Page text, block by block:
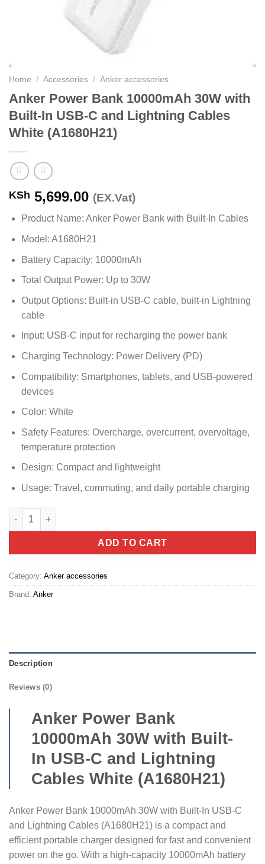
Home / Accessories / Anker accessories
Anker Power Bank 10000mAh 30W with
Built-In USB-C and Lightning Cables
White (A1680H21)
KSh 5,699.00 (EX.Vat)
Product Name: Anker Power Bank with Built-In Cables
Model: A1680H21
Battery Capacity: 10000mAh
Total Output Power: Up to 30W
Output Options: Built-in USB-C cable, built-in Lightning
cable
Input: USB-C input for recharging the power bank
Charging Technology: Power Delivery (PD)
Compatibility: Smartphones, tablets, and USB-powered
devices
Color: White
Safety Features: Overcharge, overcurrent, overvoltage,
temperature protection
Design: Compact and lightweight
Usage: Travel, commuting, and daily portable charging
Anker Power Bank 10000mAh 30W with Built-In USB-C and
ADD TO CART
Category: Anker accessories
Brand: Anker
Description
Reviews (0)
Anker Power Bank
10000mAh 30W with Built-
In USB-C and Lightning
Cables White (A1680H21)
Anker Power Bank 10000mAh 30W with Built-In USB-C
and Lightning Cables (A1680H21) is a compact and
efficient portable charger designed for fast and convenient
power on the go. With a high-capacity 10000mAh battery